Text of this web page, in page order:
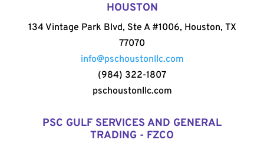
HOUSTON
134 Vintage Park Blvd, Ste A #1006, Houston, TX
77070
info@pschoustonllc.com
(984) 322-1807
pschoustonllc.com
PSC GULF SERVICES AND GENERAL
TRADING - FZCO